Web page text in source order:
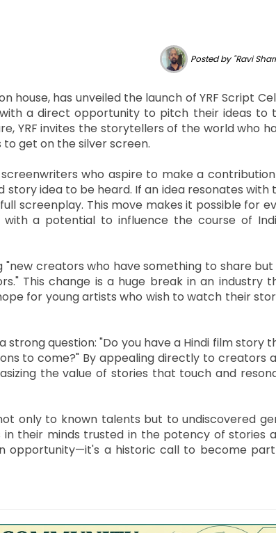
Posted by "Ravi
house, has unveiled the launch of YRF Script
a direct opportunity to pitch their ideas to
YRF invites the storytellers of the world who
get on the silver screen.
who aspire to make a
story idea to be heard. If an idea resonates with
screenplay. This move makes it possible for
a potential to influence the course of
"new creators who have something to share but
This change is a huge break in an industry
for young artists who wish to watch their
question: "Do you have a Hindi film story
to come?" By appealing directly to creators
the value of stories that touch and
only to known talents but to undiscovered
their minds trusted in the potency of stories
opportunity—it's a historic call to become